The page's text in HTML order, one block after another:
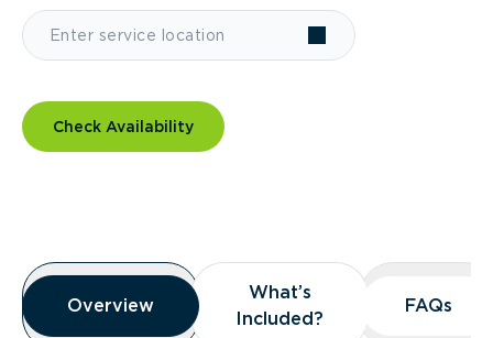
Check Availability
Overview
Overview
Overview
What’s
Included?
What’s
Included?
FAQs
FAQs